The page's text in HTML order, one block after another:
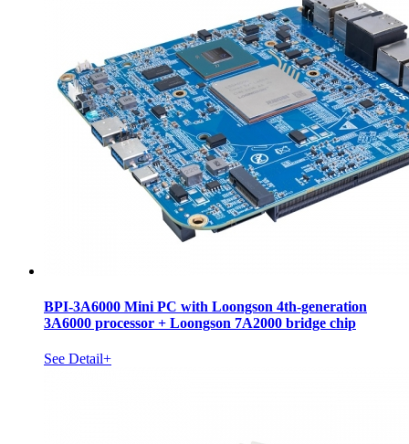
BPI-3A6000 Mini PC with Loongson 4th-generation
3A6000 processor + Loongson 7A2000 bridge chip
See Detail+